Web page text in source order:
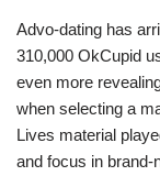
Advo-dating has
310,000 OkCupid
even more
when selecting a
Lives material
and focus in